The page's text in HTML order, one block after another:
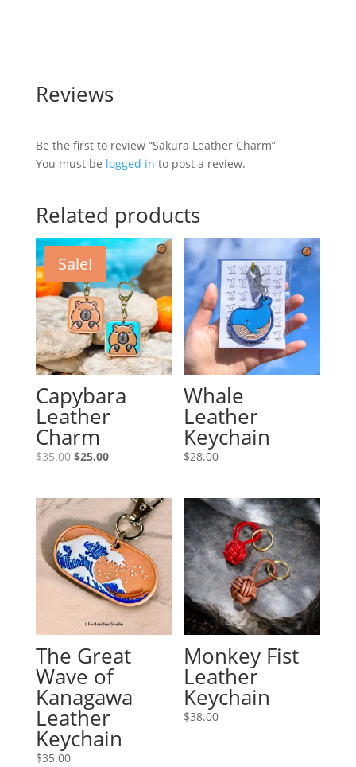
Reviews
Be the first to review “Sakura Leather Charm”
You must be logged in to post a review.
Related products
Sale!
Capybara
Leather
Charm
$35.00 Original
$25.00Current
$25.00.
Whale
Leather
Keychain
$28.00
The Great
Wave of
Kanagawa
Leather
Keychain
$35.00
Monkey Fist
Leather
Keychain
$38.00